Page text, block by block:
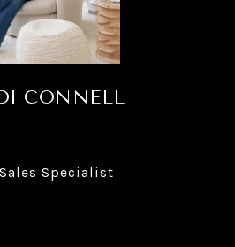
CONNELL
Specialist